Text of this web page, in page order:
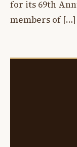
for its 69th
members of […]